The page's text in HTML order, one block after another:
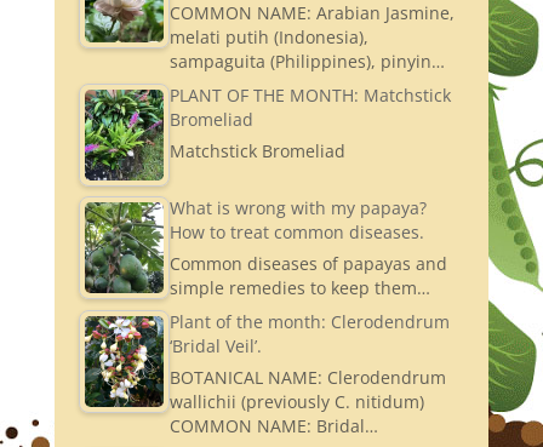
COMMON NAME: Arabian Jasmine,
melati putih (Indonesia),
sampaguita (Philippines), pinyin…
PLANT OF THE MONTH: Matchstick
Bromeliad
Matchstick Bromeliad
What is wrong with my papaya?
How to treat common diseases.
Common diseases of papayas and
simple remedies to keep them…
Plant of the month: Clerodendrum
‘Bridal Veil’.
BOTANICAL NAME: Clerodendrum
wallichii (previously C. nitidum)
COMMON NAME: Bridal…